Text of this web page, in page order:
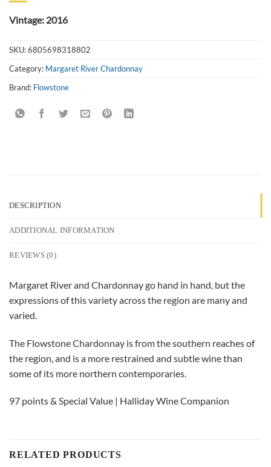
Vintage: 2016
SKU:6805698318802
Category: Margaret River Chardonnay
Brand: Flowstone
DESCRIPTION
ADDITIONAL INFORMATION
REVIEWS (0)
Margaret River and Chardonnay go hand in hand, but the
expressions of this variety across the region are many and
varied.
The Flowstone Chardonnay is from the southern reaches of
the region, and is a more restrained and subtle wine than
some of its more northern contemporaries.
97 points & Special Value | Halliday Wine Companion
RELATED PRODUCTS